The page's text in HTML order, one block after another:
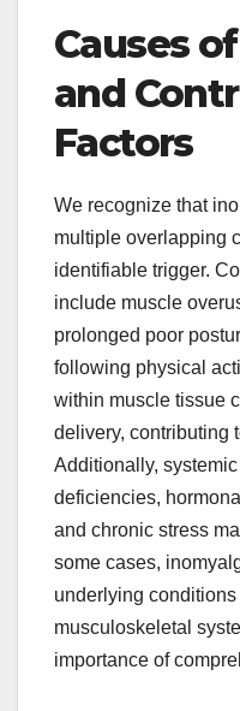
Causes
and
Factors
We recognize that
multiple overlapping
identifiable trigger.
include muscle
prolonged poor
following physical
within muscle tissue
delivery, contributing
Additionally,
deficiencies,
and chronic stress
some cases,
underlying
musculoskeletal
importance of